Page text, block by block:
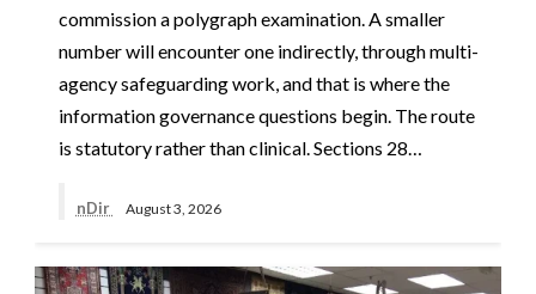
commission a polygraph examination. A smaller
number will encounter one indirectly, through multi-
agency safeguarding work, and that is where the
information governance questions begin. The route
is statutory rather than clinical. Sections 28…
nDir August 3, 2026